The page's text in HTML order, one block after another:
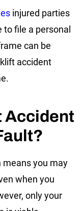
injured parties
to file a personal
can be
accident
Accident
means you may
when you
only your